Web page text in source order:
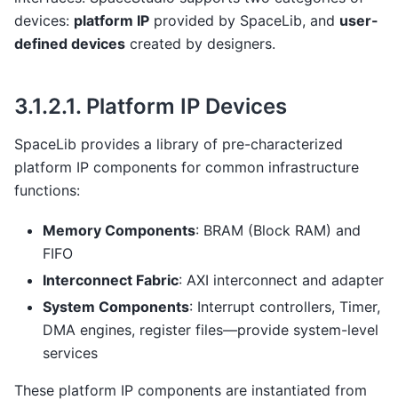
devices: platform IP provided by SpaceLib, and user-
defined devices created by designers.
3.1.2.1. Platform IP Devices
SpaceLib provides a library of pre-characterized
platform IP components for common infrastructure
functions:
Memory Components: BRAM (Block RAM) and
FIFO
Interconnect Fabric: AXI interconnect and adapter
System Components: Interrupt controllers, Timer,
DMA engines, register files—provide system-level
services
These platform IP components are instantiated from